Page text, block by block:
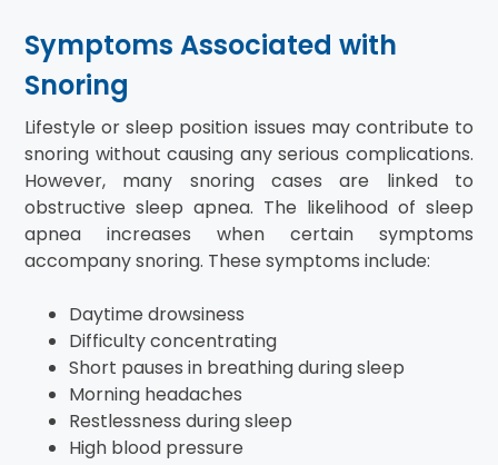
Symptoms Associated with
Snoring
Lifestyle or sleep position issues may contribute to
snoring without causing any serious complications.
However, many snoring cases are linked to
obstructive sleep apnea. The likelihood of sleep
apnea increases when certain symptoms
accompany snoring. These symptoms include:
Daytime drowsiness
Difficulty concentrating
Short pauses in breathing during sleep
Morning headaches
Restlessness during sleep
High blood pressure